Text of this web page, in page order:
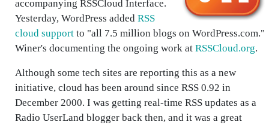
accompanying RSSCloud Interface.
Yesterday, WordPress added RSS
cloud support to "all 7.5 million blogs on WordPress.com."
Winer's documenting the ongoing work at RSSCloud.org.
Although some tech sites are reporting this as a new
initiative, cloud has been around since RSS 0.92 in
December 2000. I was getting real-time RSS updates as a
Radio UserLand blogger back then, and it was a great